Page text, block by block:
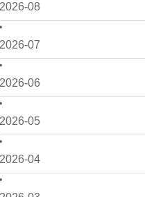
2026-08
2026-07
2026-06
2026-05
2026-04